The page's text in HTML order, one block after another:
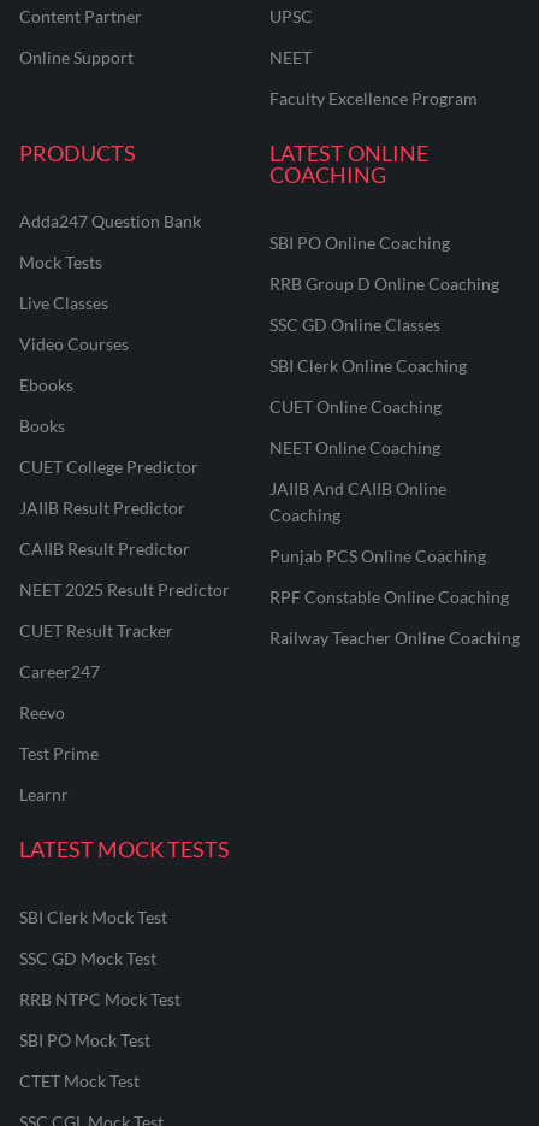
Content Partner
Online Support
UPSC
NEET
Faculty Excellence Program
PRODUCTS
Adda247 Question Bank
Mock Tests
Live Classes
Video Courses
Ebooks
Books
CUET College Predictor
JAIIB Result Predictor
CAIIB Result Predictor
NEET 2025 Result Predictor
CUET Result Tracker
Career247
Reevo
Test Prime
Learnr
LATEST ONLINE
COACHING
SBI PO Online Coaching
RRB Group D Online Coaching
SSC GD Online Classes
SBI Clerk Online Coaching
CUET Online Coaching
NEET Online Coaching
JAIIB And CAIIB Online
Coaching
Punjab PCS Online Coaching
RPF Constable Online Coaching
Railway Teacher Online Coaching
LATEST MOCK TESTS
SBI Clerk Mock Test
SSC GD Mock Test
RRB NTPC Mock Test
SBI PO Mock Test
CTET Mock Test
SSC CGL Mock Test